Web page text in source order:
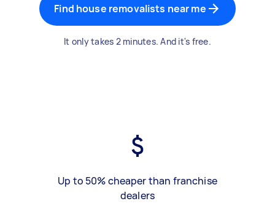
Find house removalists near me
It only takes 2 minutes. And it's free.
Up to 50% cheaper than franchise
dealers